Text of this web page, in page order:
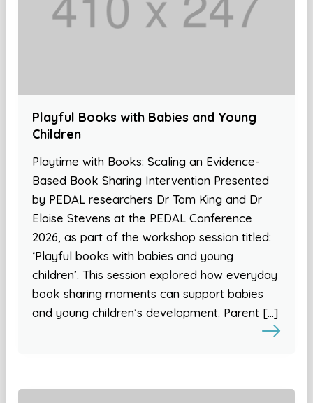
Playful Books with Babies and Young
Children
Playtime with Books: Scaling an Evidence-
Based Book Sharing Intervention Presented
by PEDAL researchers Dr Tom King and Dr
Eloise Stevens at the PEDAL Conference
2026, as part of the workshop session titled:
‘Playful books with babies and young
children’. This session explored how everyday
book sharing moments can support babies
and young children’s development. Parent […]